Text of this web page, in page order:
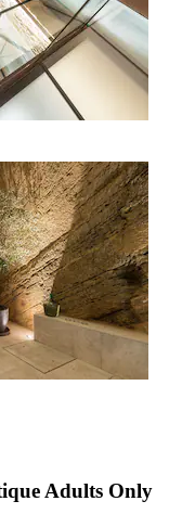
Adults Only